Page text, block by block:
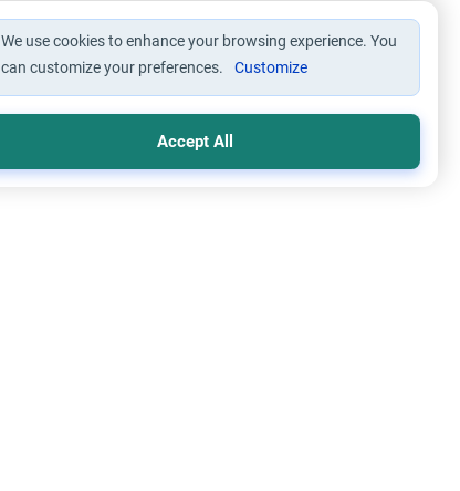
We use cookies to enhance your browsing experience. You
can customize your preferences.
Customize
Accept All